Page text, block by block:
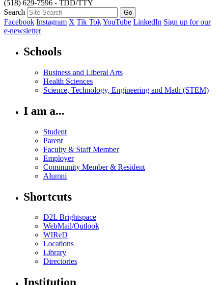
(518) 629-7596 - TDD/TTY
Search
Facebook Instagram X Tik TokYouTube LinkedIn Sign up for our
e-newsletter
Schools
Business and Liberal Arts
Health Sciences
Science, Technology, Engineering and Math (STEM)
I am a...
Student
Parent
Faculty & Staff Member
Employer
Community Member & Resident
Alumni
Shortcuts
D2L Brightspace
WebMail/Outlook
WIReD
Locations
Library
Directories
Institution